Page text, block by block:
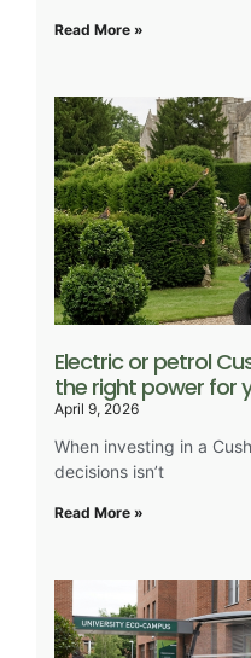
Read More »
Electric or petrol
the right power for
April 9, 2026
When investing in a
decisions isn’t
Read More »